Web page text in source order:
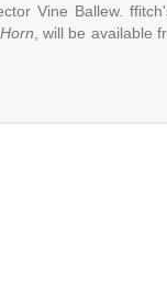
Vine Ballew.
, will be available